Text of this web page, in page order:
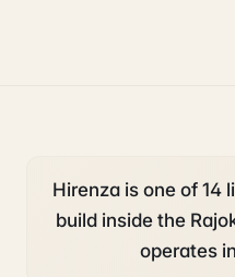
Hirenza is one of 14
build inside the
operates